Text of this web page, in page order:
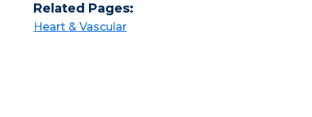
Related Pages:
Heart & Vascular​​